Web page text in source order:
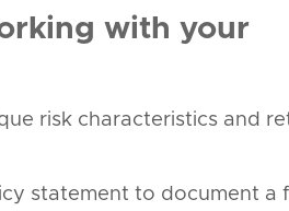
with your
risk characteristics and
statement to document a